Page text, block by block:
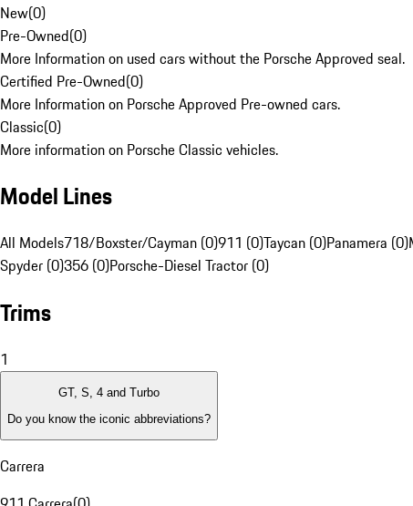
New(0)
Pre-Owned(0)
More Information on used cars without the Porsche Approved seal.
Certified Pre-Owned(0)
More Information on Porsche Approved Pre-owned cars.
Classic(0)
More information on Porsche Classic vehicles.
Model Lines
All Models718/Boxster/Cayman (0)911 (0)Taycan (0)Panamera (0)
Spyder (0)356 (0)Porsche-Diesel Tractor (0)
Trims
1
GT, S, 4 and Turbo
Do you know the iconic abbreviations?
Carrera